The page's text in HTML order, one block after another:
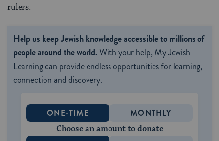
rulers.
Help us keep Jewish knowledge accessible to millions of
people around the world.With your help, My Jewish
Learning can provide endless opportunities for learning,
connection and discovery.
ONE-TIME MONTHLY
Choose an amount to donate